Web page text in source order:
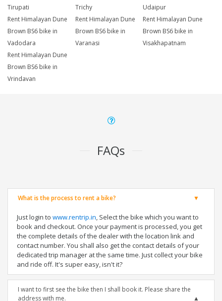
Tirupati
Trichy
Udaipur
Rent Himalayan Dune
Brown BS6 bike in
Vadodara
Rent Himalayan Dune
Brown BS6 bike in
Varanasi
Rent Himalayan Dune
Brown BS6 bike in
Visakhapatnam
Rent Himalayan Dune
Brown BS6 bike in
Vrindavan
FAQs
What is the process to rent a bike?
Just login to www.rentrip.in, Select the bike which you want to
book and checkout. Once your payment is processed, you get
the complete details of the dealer with the location link and
contact number. You shall also get the contact details of your
dedicated trip manager at the same time. Just collect your bike
and ride off. It's super easy, isn't it?
I want to first see the bike then I shall book it. Please share the
address with me.